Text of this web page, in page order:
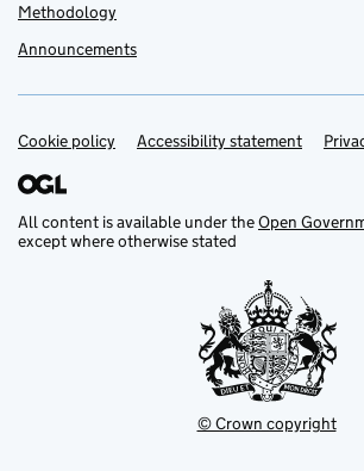
Methodology
Announcements
Support links
Cookie policy Accessibility statement
All content is available under theOpen
except where otherwise stated
© Crown copyright